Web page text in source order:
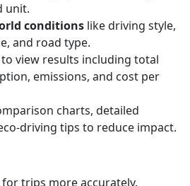
unit.
conditions like driving style,
and road type.
to view results including total
emissions, and cost per
charts, detailed
driving tips to reduce impact.
for trips more accurately.